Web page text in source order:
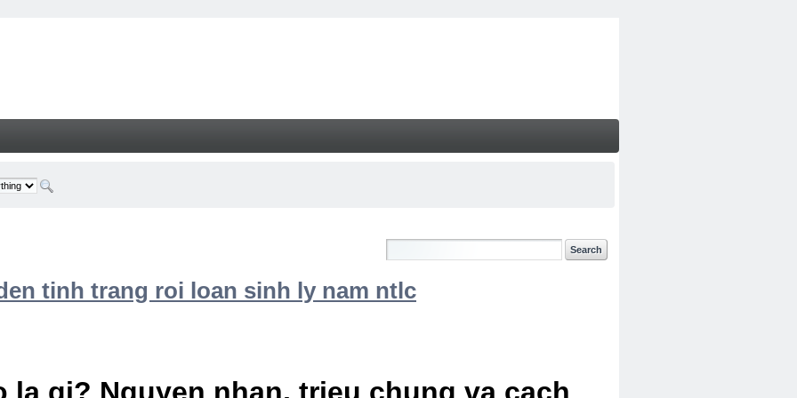
tinh trang roi loan sinh ly nam ntlc